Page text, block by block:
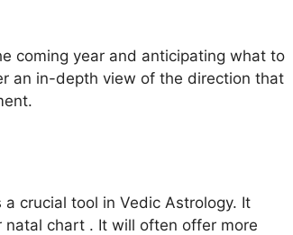
coming year and anticipating what to
an in-depth view of the direction that
crucial tool in Vedic Astrology. It
chart . It will often offer more